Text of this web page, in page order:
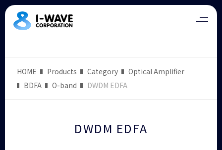
HOME Products Category
Optical Amplifier
BDFA
O-band DWDM EDFA
DWDM EDFA